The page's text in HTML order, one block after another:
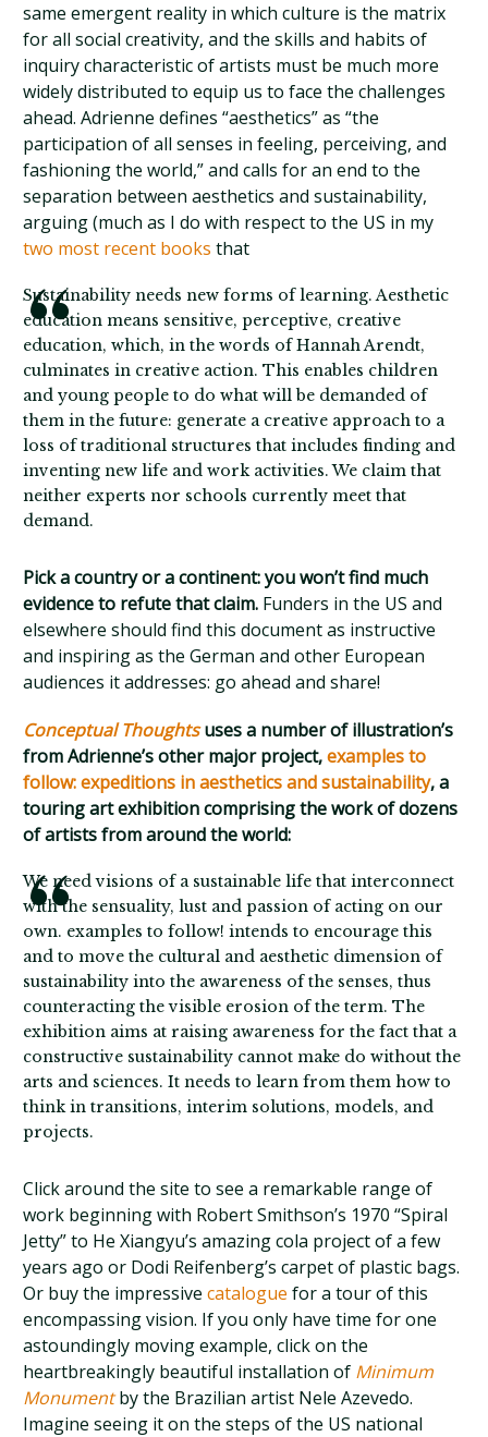
same emergent reality in which culture is the matrix
for all social creativity, and the skills and habits of
inquiry characteristic of artists must be much more
widely distributed to equip us to face the challenges
ahead. Adrienne defines “aesthetics” as “the
participation of all senses in feeling, perceiving, and
fashioning the world,” and calls for an end to the
separation between aesthetics and sustainability,
arguing (much as I do with respect to the US in my
two most recent books that
Sustainability needs new forms of learning. Aesthetic
education means sensitive, perceptive, creative
education, which, in the words of Hannah Arendt,
culminates in creative action. This enables children
and young people to do what will be demanded of
them in the future: generate a creative approach to a
loss of traditional structures that includes finding and
inventing new life and work activities. We claim that
neither experts nor schools currently meet that
demand.
Pick a country or a continent: you won’t find much
evidence to refute that claim. Funders in the US and
elsewhere should find this document as instructive
and inspiring as the German and other European
audiences it addresses: go ahead and share!
Conceptual Thoughtsuses a number of illustration’s
from Adrienne’s other major project,examples to
follow: expeditions in aesthetics and sustainability, a
touring art exhibition comprising the work of dozens
of artists from around the world:
We need visions of a sustainable life that interconnect
with the sensuality, lust and passion of acting on our
own. examples to follow! intends to encourage this
and to move the cultural and aesthetic dimension of
sustainability into the awareness of the senses, thus
counteracting the visible erosion of the term. The
exhibition aims at raising awareness for the fact that a
constructive sustainability cannot make do without the
arts and sciences. It needs to learn from them how to
think in transitions, interim solutions, models, and
projects.
Click around the site to see a remarkable range of
work beginning with Robert Smithson’s 1970 “Spiral
Jetty” to He Xiangyu’s amazing cola project of a few
years ago or Dodi Reifenberg’s carpet of plastic bags.
Or buy the impressivecatalogue for a tour of this
encompassing vision. If you only have time for one
astoundingly moving example, click on the
heartbreakingly beautiful installation of Minimum
Monumentby the Brazilian artist Nele Azevedo.
Imagine seeing it on the steps of the US national